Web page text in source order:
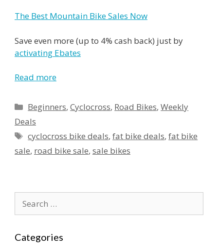
The Best Mountain Bike Sales Now
Save even more (up to 4% cash back) just by
activating Ebates
Read more
Categories
Beginners,Cyclocross, Road Bikes,Weekly
Deals
Tags
cyclocross bike deals,fat bike deals,fat bike
sale, road bike sale, sale bikes
for:
Categories